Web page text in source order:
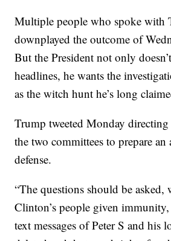
Multiple people who spoke with
downplayed the outcome of
But the President not only
headlines, he wants the
as the witch hunt he’s long
Trump tweeted Monday
the two committees to prepare an
defense.
“The questions should be
Clinton’s people given
text messages of Peter S and his